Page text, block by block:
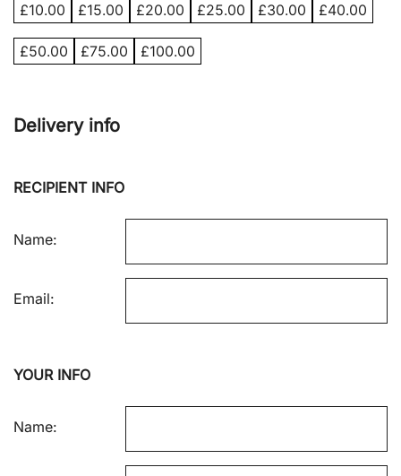
£10.00 £15.00 £20.00 £25.00 £30.00 £40.00
£50.00 £75.00 £100.00
Delivery info
RECIPIENT INFO
Name:
Email:
YOUR INFO
Name: